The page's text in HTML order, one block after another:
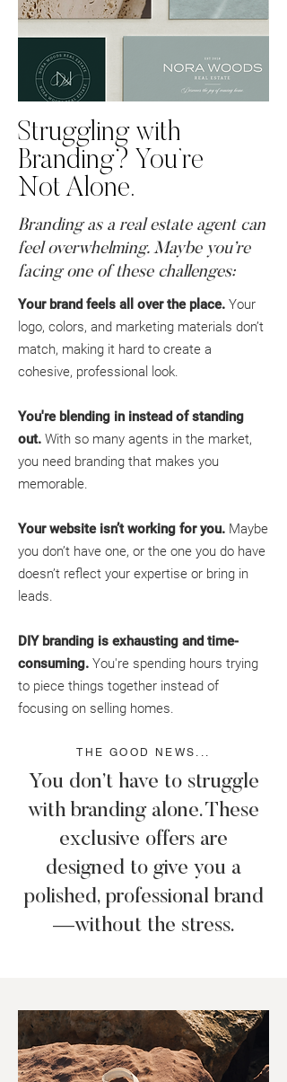
Struggling with
Branding? You’re
Not Alone.
Branding as a real estate agent can
feel overwhelming. Maybe you’re
facing one of these challenges:
Your brand feels all over the place. Your
logo, colors, and marketing materials don’t
match, making it hard to create a
cohesive, professional look.
You're blending in instead of standing
out. With so many agents in the market,
you need branding that makes you
memorable.
Your website isn’t working for you. Maybe
you don’t have one, or the one you do have
doesn’t reflect your expertise or bring in
leads.
DIY branding is exhausting and time-
consuming. You're spending hours trying
to piece things together instead of
focusing on selling homes.
THE GOOD NEWS...
You don’t have to struggle
with branding alone. These
exclusive offers are
designed to give you a
polished, professional brand
—without the stress.